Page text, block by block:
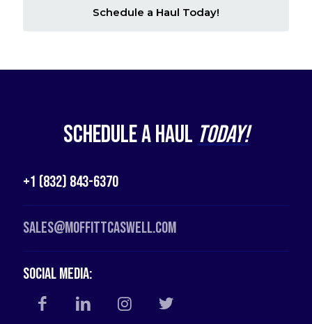
Schedule a Haul Today!
Schedule a Haul Today!
+1 (832) 843-6370
Sales@moffittcaswell.com
Social Media: